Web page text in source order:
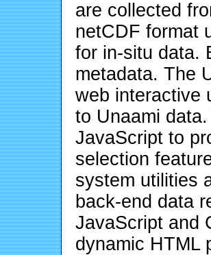
are collected
netCDF format
for in-situ data.
metadata. The
web interactive
to Unaami
JavaScript to
selection
system utilities
back-end data
JavaScript and
dynamic HTML